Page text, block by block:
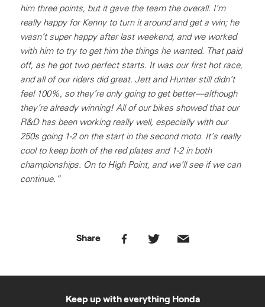
him three points, but it gave the team the overall. I’m
really happy for Kenny to turn it around and get a win; he
wasn’t super happy after last weekend, and we worked
with him to try to get him the things he wanted. That paid
off, as he got two perfect starts. It was our first hot race,
and all of our riders did great. Jett and Hunter still didn’t
feel 100%, so they’re only going to get better—although
they’re already winning! All of our bikes showed that our
R&D has been working really well, especially with our
250s going 1-2 on the start in the second moto. It’s really
cool to keep both of the red plates and 1-2 in both
championships. On to High Point, and we’ll see if we can
continue.”
Share
Keep up with everything Honda